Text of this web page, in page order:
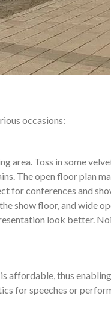
occasions:
area. Toss in some
The open floor plan
for conferences and
show floor, and wide
look better.
affordable, thus
for speeches or